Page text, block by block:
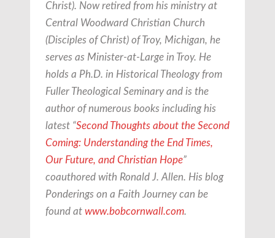
Christ). Now retired from his ministry at
Central Woodward Christian Church
(Disciples of Christ) of Troy, Michigan, he
serves as Minister-at-Large in Troy. He
holds a Ph.D. in Historical Theology from
Fuller Theological Seminary and is the
author of numerous books including his
latest “Second Thoughts about the Second
Coming: Understanding the End Times,
Our Future, and Christian Hope”
coauthored with Ronald J. Allen. His blog
Ponderings on a Faith Journey can be
found at www.bobcornwall.com.